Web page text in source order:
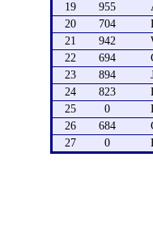
19
955
20
704
21
942
22
694
23
894
24
823
25
0
26
684
27
0